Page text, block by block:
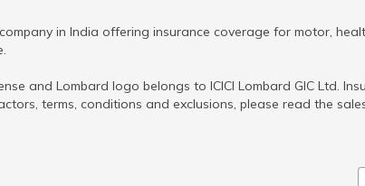
in India offering insurance coverage for motor,
and Lombard logo belongs to ICICI Lombard GIC Ltd.
terms, conditions and exclusions, please read the